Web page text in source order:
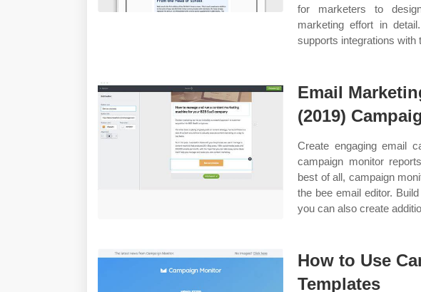
for marketers to
marketing effort in
supports integrations with
Email
(2019)
Create engaging email
campaign monitor
best of all, campaign
the bee email editor.
you can also create
How to Use
Templates